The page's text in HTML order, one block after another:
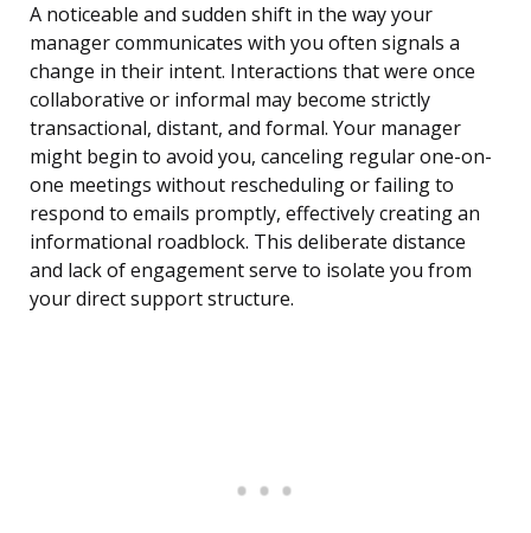
A noticeable and sudden shift in the way your
manager communicates with you often signals a
change in their intent. Interactions that were once
collaborative or informal may become strictly
transactional, distant, and formal. Your manager
might begin to avoid you, canceling regular one-on-
one meetings without rescheduling or failing to
respond to emails promptly, effectively creating an
informational roadblock. This deliberate distance
and lack of engagement serve to isolate you from
your direct support structure.